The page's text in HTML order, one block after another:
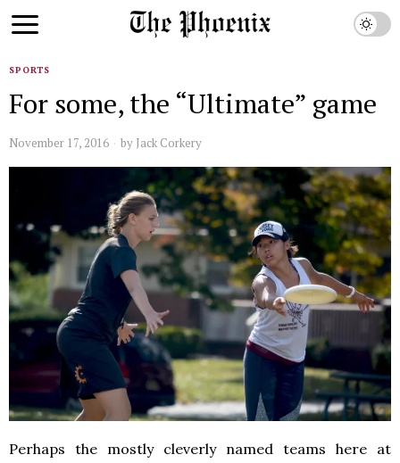
SPORTS
For some, the “Ultimate” game
November 17, 2016 by Jack Corkery
Perhaps the mostly cleverly named teams here at